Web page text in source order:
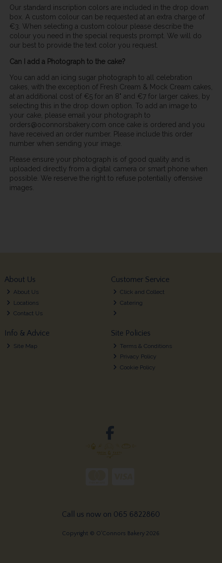
Our standard inscription colors are included in the drop down
box. A custom colour can be requested at an extra charge of
€3. When selecting a custom colour please describe the
colour you need in the special requests prompt. We will do
our best to provide the text color you request.
Can I add a Photograph to the cake?
You can add an icing sugar photograph to all celebration
cakes, with the exception of Fresh Cream & Mock Cream cakes,
at an additional cost of €5 for an 8" and €7 for larger cakes, by
selecting this in the drop down option. To add an image to
your cake, please email your photograph to
orders@oconnorsbakery.com once cake is ordered and you
have received an order number. Please include this order
number when sending your image.
Please ensure your photograph is of good quality and is
uploaded directly from a digital camera or smart phone when
possible. We reserve the right to refuse potentially offensive
images.
About Us
About Us
Locations
Contact Us
Customer Service
Click and Collect
Catering
Info & Advice
Site Map
Site Policies
Terms & Conditions
Privacy Policy
Cookie Policy
Call us now on 065 6822860
Copyright © O'Connors Bakery 2026